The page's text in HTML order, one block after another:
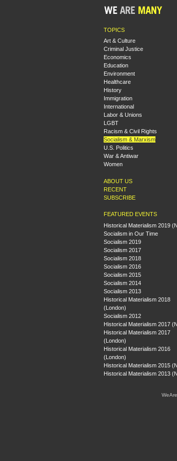
TOPICS
Art & Culture
Criminal Justice
Economics
Education
Environment
Healthcare
History
Immigration
International
Labor & Unions
LGBT
Racism & Civil Rights
Socialism & Marxism
U.S. Politics
War & Antiwar
Women
ABOUT US
RECENT
SUBSCRIBE
FEATURED EVENTS
Historical Materialism 2019
Socialism in Our Time
Socialism 2019
Socialism 2017
Socialism 2018
Socialism 2016
Socialism 2015
Socialism 2014
Socialism 2013
Historical Materialism 2018
(London)
Socialism 2012
Historical Materialism 2017
Historical Materialism 2017
(London)
Historical Materialism 2016
(London)
Historical Materialism 2015
Historical Materialism 2013